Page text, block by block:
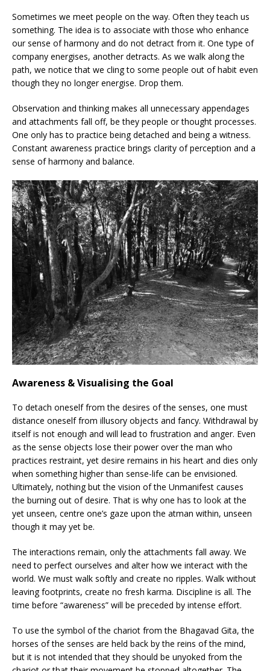
Sometimes we meet people on the way. Often they teach us
something. The idea is to associate with those who enhance
our sense of harmony and do not detract from it. One type of
company energises, another detracts. As we walk along the
path, we notice that we cling to some people out of habit even
though they no longer energise. Drop them.
Observation and thinking makes all unnecessary appendages
and attachments fall off, be they people or thought processes.
One only has to practice being detached and being a witness.
Constant awareness practice brings clarity of perception and a
sense of harmony and balance.
Awareness & Visualising the Goal
To detach oneself from the desires of the senses, one must
distance oneself from illusory objects and fancy. Withdrawal by
itself is not enough and will lead to frustration and anger. Even
as the sense objects lose their power over the man who
practices restraint, yet desire remains in his heart and dies only
when something higher than sense-life can be envisioned.
Ultimately, nothing but the vision of the Unmanifest causes
the burning out of desire. That is why one has to look at the
yet unseen, centre one’s gaze upon the atman within, unseen
though it may yet be.
The interactions remain, only the attachments fall away. We
need to perfect ourselves and alter how we interact with the
world. We must walk softly and create no ripples. Walk without
leaving footprints, create no fresh karma. Discipline is all. The
time before “awareness” will be preceded by intense effort.
To use the symbol of the chariot from the Bhagavad Gita, the
horses of the senses are held back by the reins of the mind,
but it is not intended that they should be unyoked from the